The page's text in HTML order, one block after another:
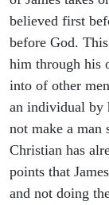
believed first
before God.
him through his
into of other
an individual by
not make a man
Christian has
points that
and not doing